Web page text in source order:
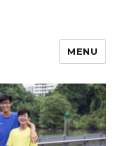
MENU